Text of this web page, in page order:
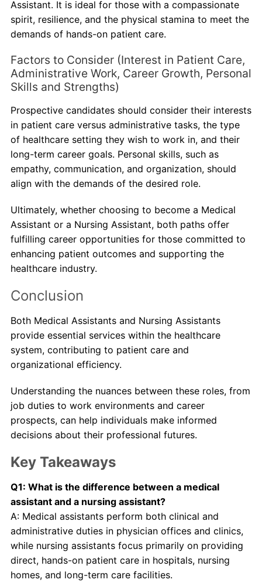
Assistant. It is ideal for those with a compassionate
spirit, resilience, and the physical stamina to meet the
demands of hands-on patient care.
Factors to Consider (Interest in Patient Care,
Administrative Work, Career Growth, Personal
Skills and Strengths)
Prospective candidates should consider their interests
in patient care versus administrative tasks, the type
of healthcare setting they wish to work in, and their
long-term career goals. Personal skills, such as
empathy, communication, and organization, should
align with the demands of the desired role.
Ultimately, whether choosing to become a Medical
Assistant or a Nursing Assistant, both paths offer
fulfilling career opportunities for those committed to
enhancing patient outcomes and supporting the
healthcare industry.
Conclusion
Both Medical Assistants and Nursing Assistants
provide essential services within the healthcare
system, contributing to patient care and
organizational efficiency.
Understanding the nuances between these roles, from
job duties to work environments and career
prospects, can help individuals make informed
decisions about their professional futures.
Key Takeaways
Q1: What is the difference between a medical
assistant and a nursing assistant?
A: Medical assistants perform both clinical and
administrative duties in physician offices and clinics,
while nursing assistants focus primarily on providing
direct, hands-on patient care in hospitals, nursing
homes, and long-term care facilities.